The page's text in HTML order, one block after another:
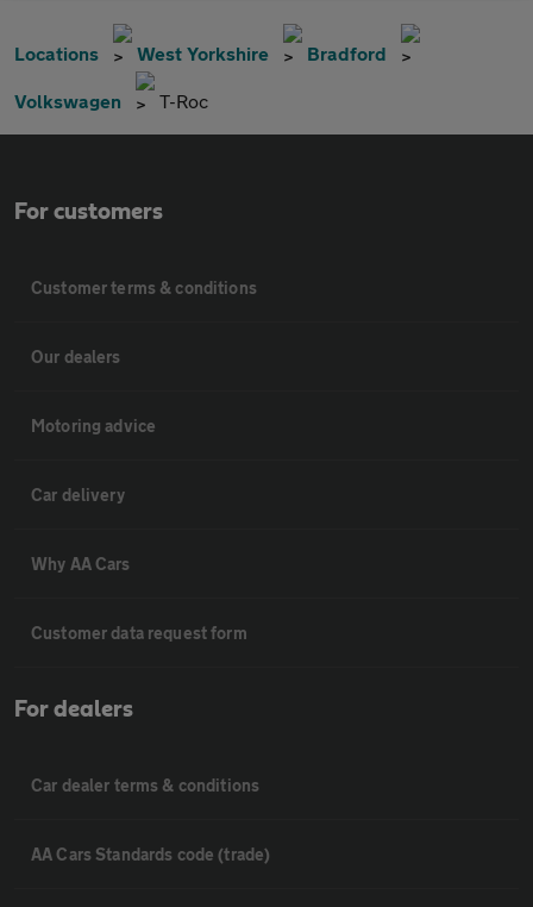
Locations West Yorkshire Bradford
Volkswagen T-Roc
For customers
Customer terms & conditions
Our dealers
Motoring advice
Car delivery
Why AA Cars
Customer data request form
For dealers
Car dealer terms & conditions
AA Cars Standards code (trade)